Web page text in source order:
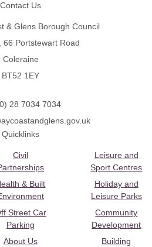
Contact Us
& Glens Borough Council
66 Portstewart Road
Coleraine
BT52 1EY
28 7034 7034
Quicklinks
Civil
& Built
Street Car
Parking
About Us
Leisure and
Sport Centres
Holiday and
Leisure Parks
Community
Development
Building